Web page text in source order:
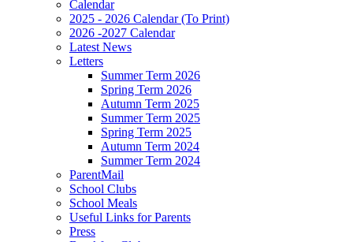
Calendar
2025 - 2026 Calendar (To Print)
2026 -2027 Calendar
Latest News
Letters
Summer Term 2026
Spring Term 2026
Autumn Term 2025
Summer Term 2025
Spring Term 2025
Autumn Term 2024
Summer Term 2024
ParentMail
School Clubs
School Meals
Useful Links for Parents
Press